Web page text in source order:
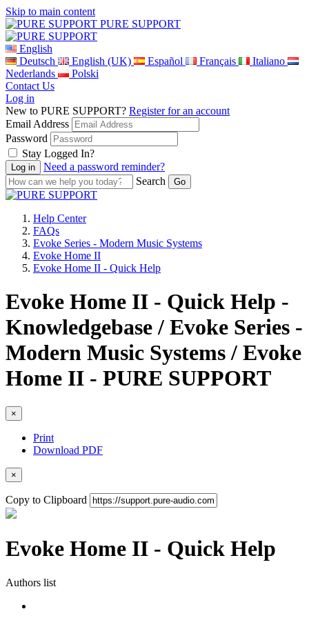
Skip to main content
PURE SUPPORT
English
Deutsch
English (UK) Español Français
Italiano
Nederlands
Polski
Contact Us
Log in
New to PURE SUPPORT? Register for an account
Email Address
Password
Stay Logged In?
Need a password reminder?
Search
Help Center
FAQs
Evoke Series - Modern Music Systems
Evoke Home II
Evoke Home II - Quick Help
Evoke Home II - Quick Help -
Knowledgebase / Evoke Series -
Modern Music Systems / Evoke
Home II - PURE SUPPORT
×
Print
Download PDF
×
Copy to Clipboard
Evoke Home II - Quick Help
Authors list